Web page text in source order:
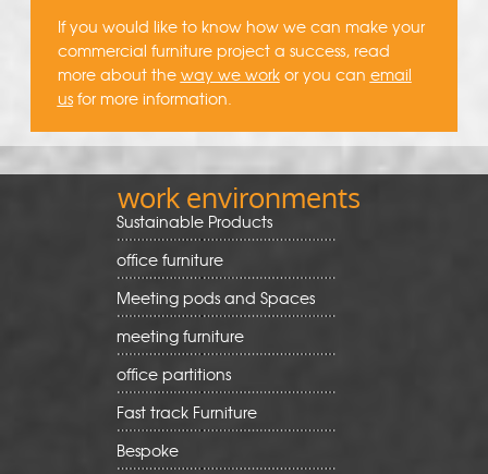
If you would like to know how we can make your
commercial furniture project a success, read
more about the way we workor you can email
usfor more information.
work environments
Sustainable Products
office furniture
Meeting pods and Spaces
meeting furniture
office partitions
Fast track Furniture
Bespoke